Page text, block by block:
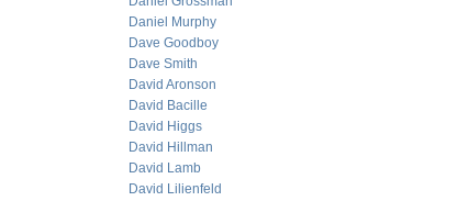
Daniel Murphy
Dave Goodboy
Dave Smith
David Aronson
David Bacille
David Higgs
David Hillman
David Lamb
David Lilienfeld